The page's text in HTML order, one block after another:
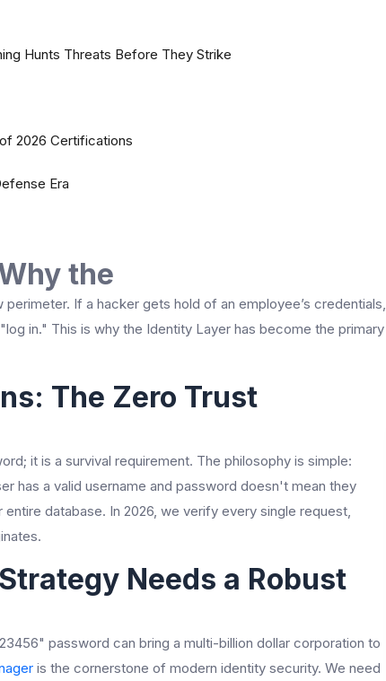
Hunts Threats Before They Strike
2026 Certifications
Era
the
If a hacker gets hold of an employee’s credentials,
in." This is why the Identity Layer has become the primary
The Zero Trust
it is a survival requirement. The philosophy is simple:
has a valid username and password doesn't mean they
database. In 2026, we verify every single request,
Needs a Robust
password can bring a multi-billion dollar corporation to
is the cornerstone of modern identity security. We need